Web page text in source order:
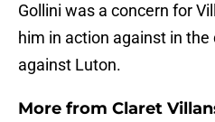
Gollini was a concern for
him in action against in
against Luton.
More from Claret